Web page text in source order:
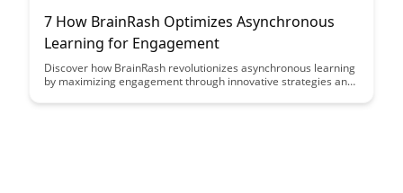
7 How BrainRash Optimizes Asynchronous
Learning for Engagement
Discover how BrainRash revolutionizes asynchronous learning
by maximizing engagement through innovative strategies and
online learning experiences and enhancing knowledge